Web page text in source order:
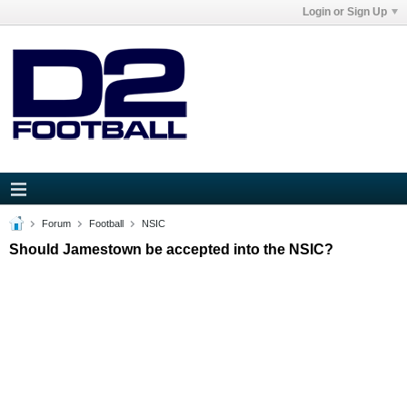
Login or Sign Up
Forum Football NSIC
Should Jamestown be accepted into the NSIC?